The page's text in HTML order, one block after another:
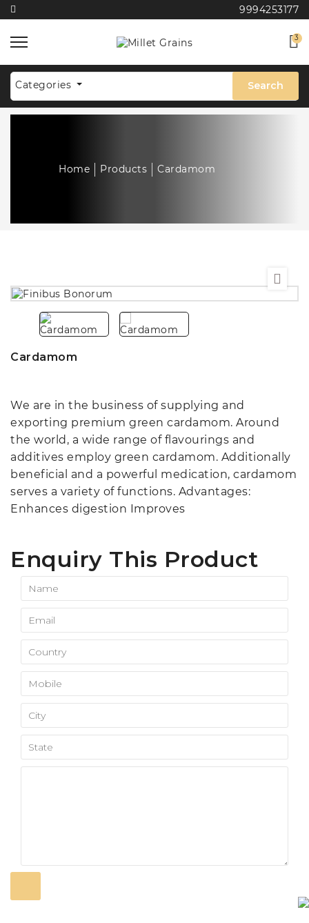
9994253177
3
Categories Search
Home Products Cardamom
Cardamom
We are in the business of supplying and
exporting premium green cardamom. Around
the world, a wide range of flavourings and
additives employ green cardamom. Additionally
beneficial and a powerful medication, cardamom
serves a variety of functions. Advantages:
Enhances digestion Improves
Enquiry This Product